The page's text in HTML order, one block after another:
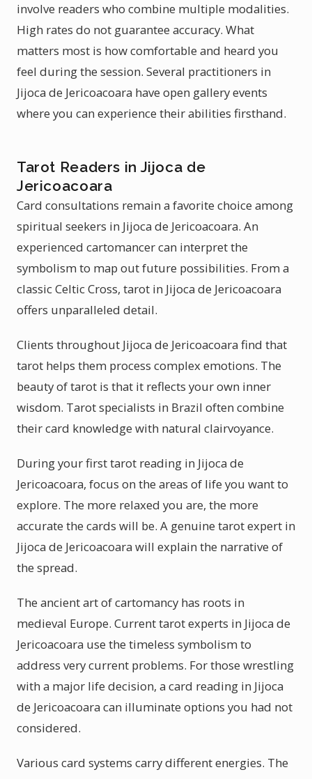
involve readers who combine multiple modalities.
High rates do not guarantee accuracy. What
matters most is how comfortable and heard you
feel during the session. Several practitioners in
Jijoca de Jericoacoara have open gallery events
where you can experience their abilities firsthand.
Tarot Readers in Jijoca de
Jericoacoara
Card consultations remain a favorite choice among
spiritual seekers in Jijoca de Jericoacoara. An
experienced cartomancer can interpret the
symbolism to map out future possibilities. From a
classic Celtic Cross, tarot in Jijoca de Jericoacoara
offers unparalleled detail.
Clients throughout Jijoca de Jericoacoara find that
tarot helps them process complex emotions. The
beauty of tarot is that it reflects your own inner
wisdom. Tarot specialists in Brazil often combine
their card knowledge with natural clairvoyance.
During your first tarot reading in Jijoca de
Jericoacoara, focus on the areas of life you want to
explore. The more relaxed you are, the more
accurate the cards will be. A genuine tarot expert in
Jijoca de Jericoacoara will explain the narrative of
the spread.
The ancient art of cartomancy has roots in
medieval Europe. Current tarot experts in Jijoca de
Jericoacoara use the timeless symbolism to
address very current problems. For those wrestling
with a major life decision, a card reading in Jijoca
de Jericoacoara can illuminate options you had not
considered.
Various card systems carry different energies. The